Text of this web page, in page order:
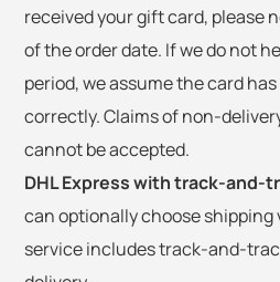
received your gift card, please
of the order date. If we do not
period, we assume the card
correctly. Claims of non-
cannot be accepted.
DHL Express with track-and-
can optionally choose shipping
service includes track-and-